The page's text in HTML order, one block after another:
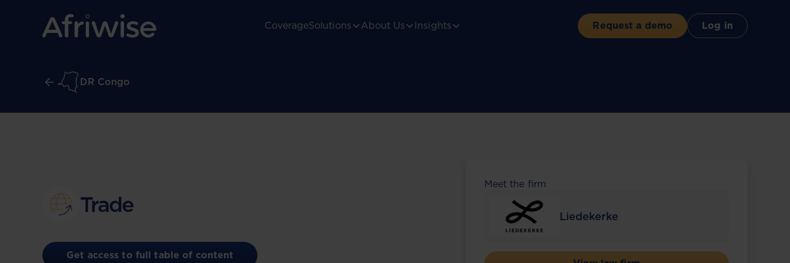
CoverageSolutions About Us Insights Request a demo Log in
DR Congo
Trade
Get access to full table of content
Meet the firm
Liedekerke